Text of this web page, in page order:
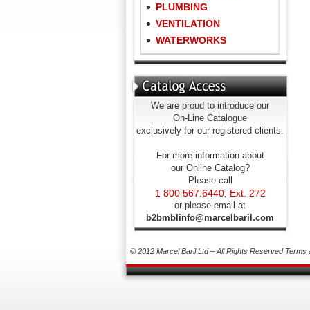
PLUMBING
VENTILATION
WATERWORKS
We are proud to introduce our
On-Line Catalogue
exclusively for our registered clients.
For more information about
our Online Catalog?
Please call
1 800 567.6440, Ext. 272
or please email at
b2bmblinfo@marcelbaril.com
© 2012 Marcel Baril Ltd – All Rights Reserved Terms